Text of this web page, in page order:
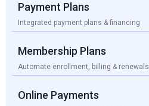
Payment Plans
Integrated payment plans & financing
Membership Plans
Automate enrollment, billing & renewals
Online Payments